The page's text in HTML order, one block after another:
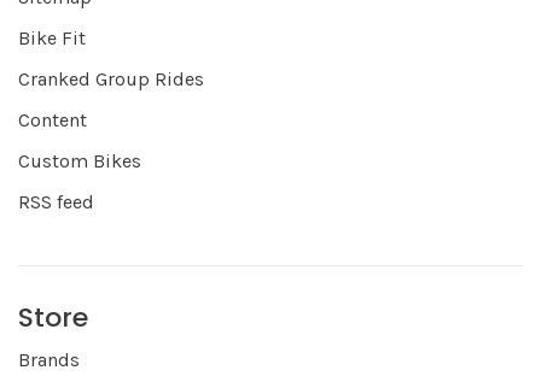
Bike Fit
Cranked Group Rides
Content
Custom Bikes
RSS feed
Store
Brands